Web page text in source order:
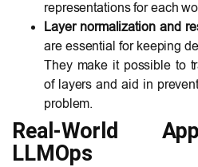
representations for each
Layer normalization and
are essential for keeping
They make it possible to
of layers and aid in
problem.
Real-World
LLMOps